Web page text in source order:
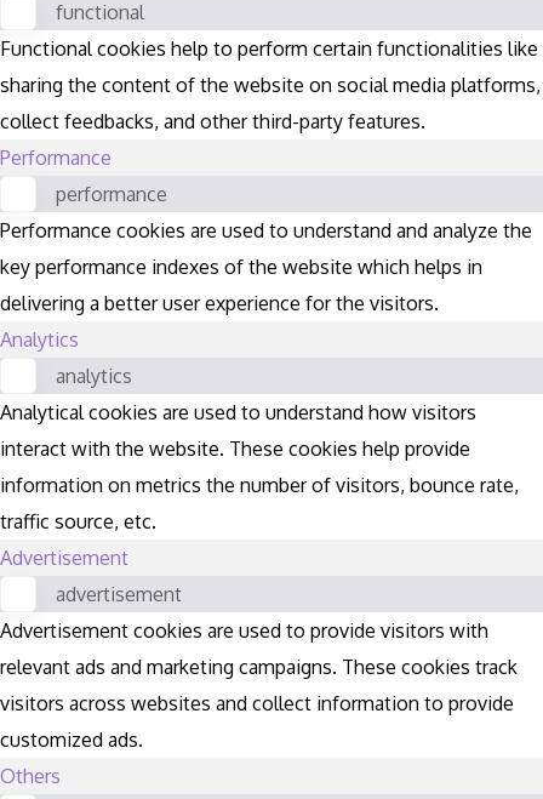
functional
Functional cookies help to perform certain functionalities like
sharing the content of the website on social media platforms,
collect feedbacks, and other third-party features.
Performance
performance
Performance cookies are used to understand and analyze the
key performance indexes of the website which helps in
delivering a better user experience for the visitors.
Analytics
analytics
Analytical cookies are used to understand how visitors
interact with the website. These cookies help provide
information on metrics the number of visitors, bounce rate,
traffic source, etc.
Advertisement
advertisement
Advertisement cookies are used to provide visitors with
relevant ads and marketing campaigns. These cookies track
visitors across websites and collect information to provide
customized ads.
Others